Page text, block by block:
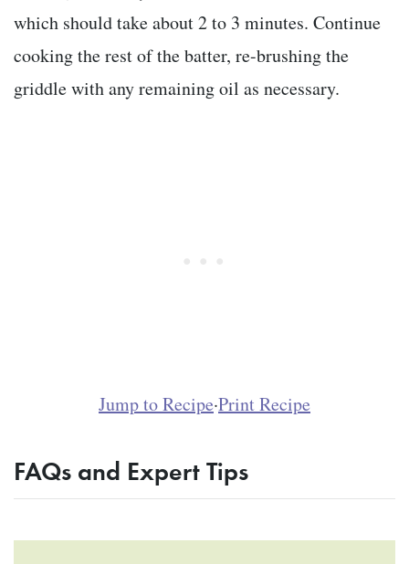
which should take about 2 to 3 minutes. Continue
cooking the rest of the batter, re-brushing the
griddle with any remaining oil as necessary.
Jump to Recipe·Print Recipe
FAQs and Expert Tips